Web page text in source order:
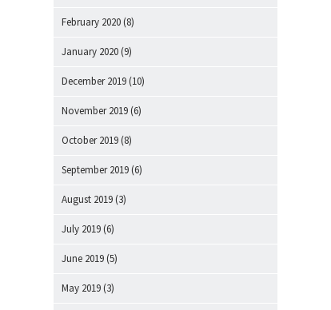
February 2020 (8)
January 2020 (9)
December 2019 (10)
November 2019 (6)
October 2019 (8)
September 2019 (6)
August 2019 (3)
July 2019 (6)
June 2019 (5)
May 2019 (3)